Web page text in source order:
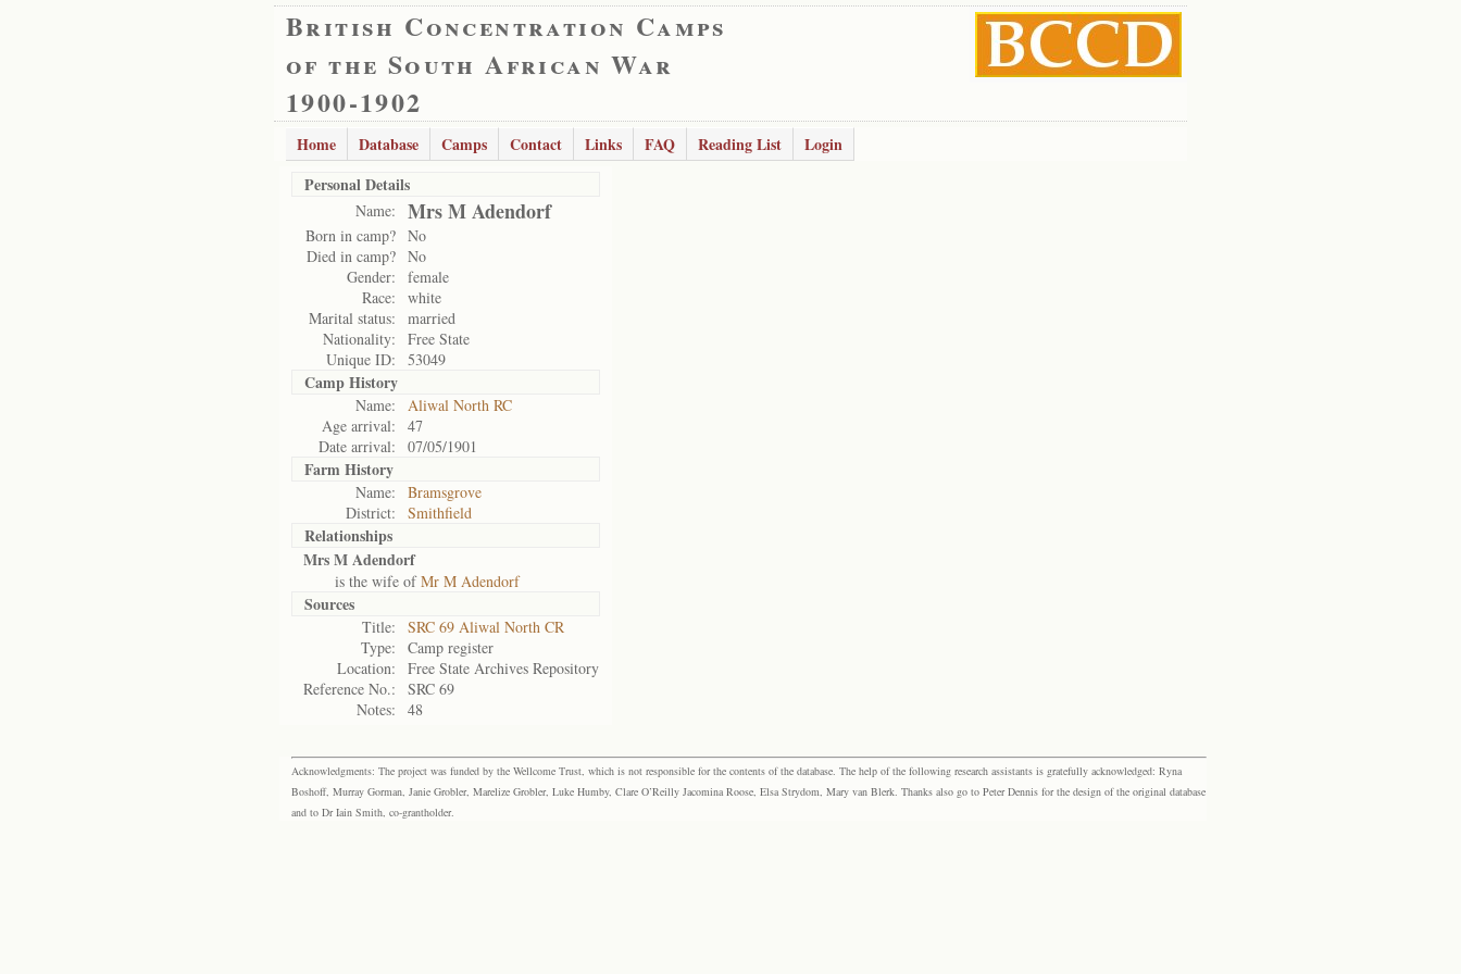
British Concentration Camps
of the South African War
1900-1902
Home Database Camps Contact Links FAQ Reading List
Login
Personal Details
Name: Mrs M Adendorf
Born in camp? No
Died in camp? No
Gender:
female
Race:
white
Marital status:
married
Nationality:
Free State
Unique ID:
53049
Camp History
Name:
Aliwal North RC
Age arrival:
47
Date arrival:
07/05/1901
Farm History
Name:
Bramsgrove
District:
Smithfield
Relationships
Mrs M Adendorf
is the wife ofMr M Adendorf
Sources
Title:
SRC 69 Aliwal North CR
Type:
Camp register
Location:
Free State Archives Repository
Reference No.:
SRC 69
Notes:
48
Acknowledgments: The project was funded by the Wellcome Trust, which is not responsible for the contents of the database. The help of the following research assistants is gratefully acknowledged: Ryna
Boshoff, Murray Gorman, Janie Grobler, Marelize Grobler, Luke Humby, Clare O’Reilly Jacomina Roose, Elsa Strydom, Mary van Blerk. Thanks also go to Peter Dennis for the design of the original database
and to Dr Iain Smith, co-grantholder.